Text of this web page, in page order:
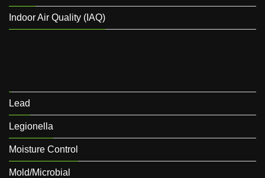
Indoor Air Quality (IAQ)
Lead
Legionella
Moisture Control
Mold/Microbial